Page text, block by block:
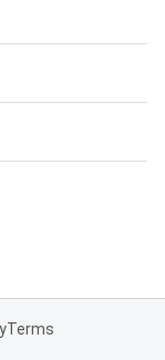
Terms